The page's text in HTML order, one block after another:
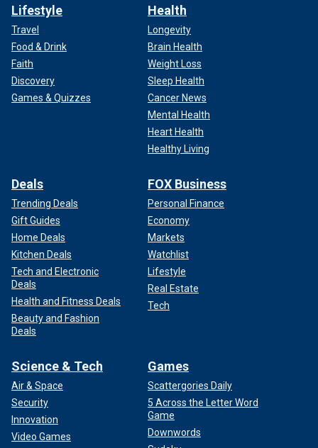
Lifestyle
Travel
Food & Drink
Faith
Discovery
Games & Quizzes
Health
Longevity
Brain Health
Weight Loss
Sleep Health
Cancer News
Mental Health
Heart Health
Healthy Living
Deals
Trending Deals
Gift Guides
Home Deals
Kitchen Deals
Tech and Electronic
Deals
Health and Fitness Deals
Beauty and Fashion
Deals
FOX Business
Personal Finance
Economy
Markets
Watchlist
Lifestyle
Real Estate
Tech
Science & Tech
Air & Space
Security
Innovation
Video Games
Games
Scattergories Daily
5 Across the Letter Word
Game
Downwords